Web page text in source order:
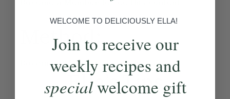
to see this content
Method:
Become a Member to see this content
Ella’s Tips
WELCOME TO DELICIOUSLY ELLA!
Join to receive our
weekly recipes and
specialwelcome gift